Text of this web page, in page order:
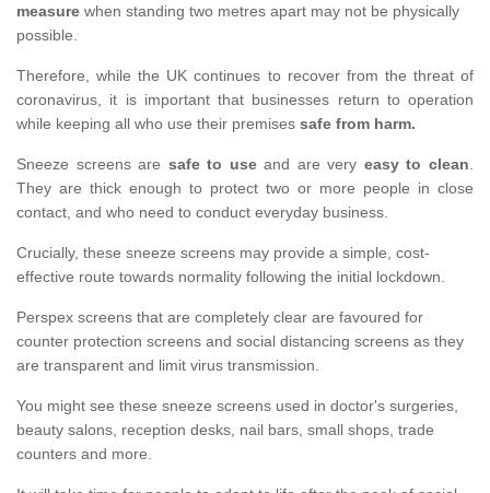
measure when standing two metres apart may not be physically
possible.
Therefore, while the UK continues to recover from the threat of
coronavirus, it is important that businesses return to operation
while keeping all who use their premises safe from harm.
Sneeze screens are safe to useand are very easy to clean.
They are thick enough to protect two or more people in close
contact, and who need to conduct everyday business.
Crucially, these sneeze screens may provide a simple, cost-
effective route towards normality following the initial lockdown.
Perspex screens that are completely clear are favoured for
counter protection screens and social distancing screens as they
are transparent and limit virus transmission.
You might see these sneeze screens used in doctor's surgeries,
beauty salons, reception desks, nail bars, small shops, trade
counters and more.